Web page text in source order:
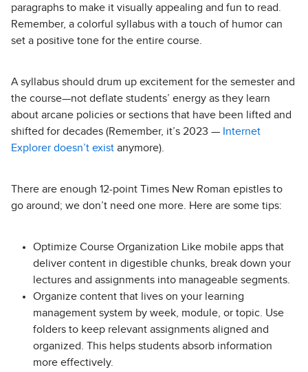
paragraphs to make it visually appealing and fun to read.
Remember, a colorful syllabus with a touch of humor can
set a positive tone for the entire course.
A syllabus should drum up excitement for the semester and
the course—not deflate students’ energy as they learn
about arcane policies or sections that have been lifted and
shifted for decades (Remember, it’s 2023 — Internet
Explorer doesn’t exist anymore).
There are enough 12-point Times New Roman epistles to
go around; we don’t need one more. Here are some tips:
Optimize Course Organization Like mobile apps that
deliver content in digestible chunks, break down your
lectures and assignments into manageable segments.
Organize content that lives on your learning
management system by week, module, or topic. Use
folders to keep relevant assignments aligned and
organized. This helps students absorb information
more effectively.